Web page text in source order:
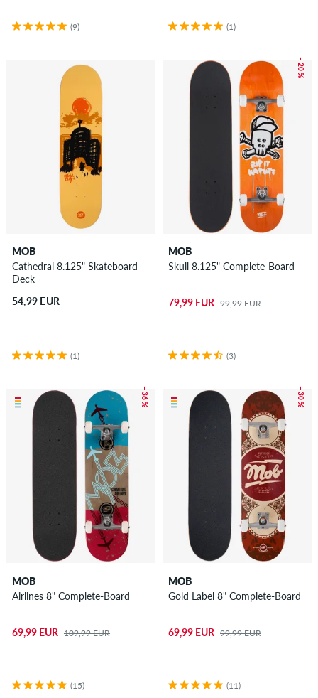
(9) (1)
MOB
Cathedral 8.125" Skateboard
Deck
54,99 EUR
(1)
– 20 %
MOB
Skull 8.125" Complete-Board
79,99 EUR 99,99 EUR
(3)
– 36 %
MOB
Airlines 8" Complete-Board
69,99 EUR 109,99 EUR
(15)
– 30 %
MOB
Gold Label 8" Complete-Board
69,99 EUR 99,99 EUR
(11)